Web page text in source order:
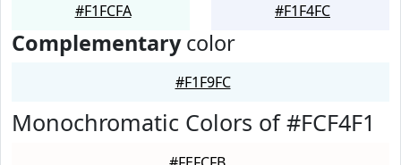
#F1FCFA #F1F4FC
Complementarycolor
#F1F9FC
Monochromatic Colors of #FCF4F1